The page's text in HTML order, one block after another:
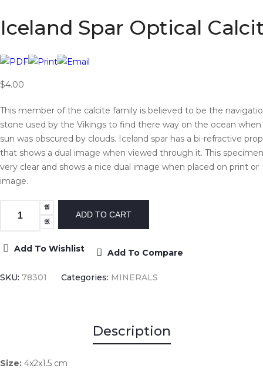
Iceland Spar Optical
$4.00
This member of the calcite family is believed to be the
stone used by the Vikings to find there way on the ocean
sun was obscured by clouds. Iceland spar has a bi-refractive
that shows a dual image when viewed through it. This
very clear and shows a nice dual image when placed on print or
image.
Add To Wishlist Add To Compare
SKU: 78301 Categories: MINERALS
Description
Size: 4x2x1.5 cm